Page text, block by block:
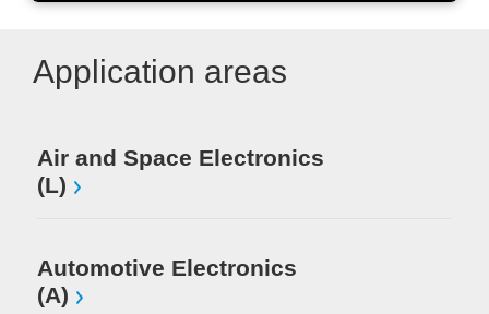
Application areas
Air and Space Electronics
(L)
Automotive Electronics
(A)